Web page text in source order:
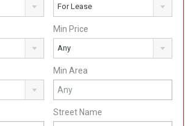
For Lease
Min Price
Any
Min Area
Street Name